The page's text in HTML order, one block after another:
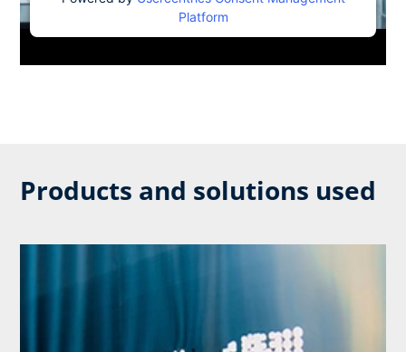
Platform
Products and solutions used